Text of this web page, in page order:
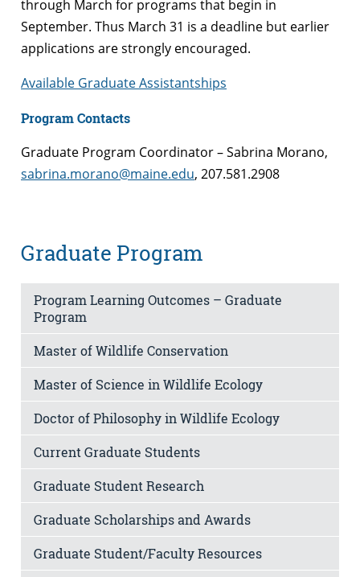
through March for programs that begin in
September. Thus March 31 is a deadline but earlier
applications are strongly encouraged.
Available Graduate Assistantships
Program Contacts
Graduate Program Coordinator – Sabrina Morano,
sabrina.morano@maine.edu, 207.581.2908
Graduate Program
Program Learning Outcomes – Graduate
Program
Master of Wildlife Conservation
Master of Science in Wildlife Ecology
Doctor of Philosophy in Wildlife Ecology
Current Graduate Students
Graduate Student Research
Graduate Scholarships and Awards
Graduate Student/Faculty Resources